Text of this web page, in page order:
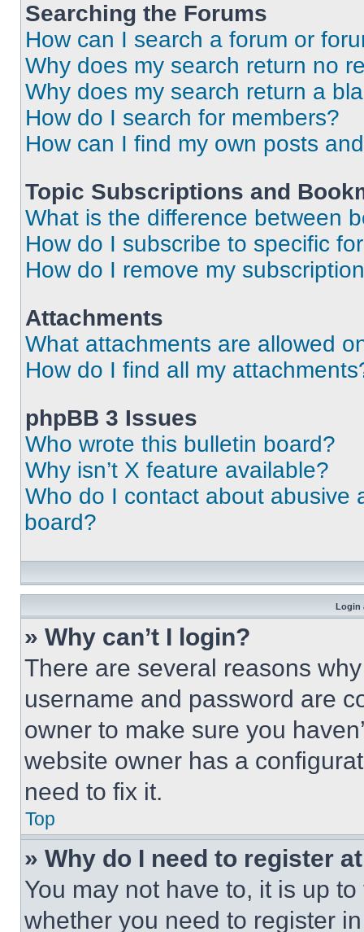
Searching the Forums
How can I search a forum or
Why does my search return no
Why does my search return a
How do I search for members?
How can I find my own posts
Topic Subscriptions and
What is the difference between
How do I subscribe to specific
How do I remove my
Attachments
What attachments are allowed
How do I find all my
phpBB 3 Issues
Who wrote this bulletin board?
Why isn’t X feature available?
Who do I contact about abusive
board?
Login
» Why can’t I login?
There are several reasons
username and password are
owner to make sure you
website owner has a
need to fix it.
Top
» Why do I need to register
You may not have to, it is up
whether you need to register